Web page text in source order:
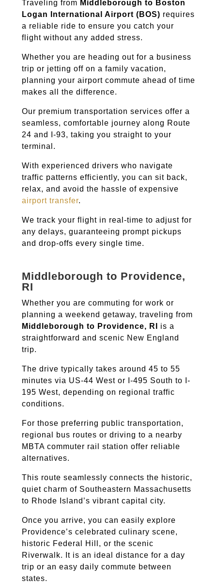
Traveling from Middleborough to Boston
Logan International Airport (BOS) requires
a reliable ride to ensure you catch your
flight without any added stress.
Whether you are heading out for a business
trip or jetting off on a family vacation,
planning your airport commute ahead of time
makes all the difference.
Our premium transportation services offer a
seamless, comfortable journey along Route
24 and I-93, taking you straight to your
terminal.
With experienced drivers who navigate
traffic patterns efficiently, you can sit back,
relax, and avoid the hassle of expensive
airport transfer.
We track your flight in real-time to adjust for
any delays, guaranteeing prompt pickups
and drop-offs every single time.
Middleborough to Providence,
RI
Whether you are commuting for work or
planning a weekend getaway, traveling from
Middleborough to Providence, RI
is a
straightforward and scenic New England
trip.
The drive typically takes around 45 to 55
minutes via US-44 West or I-495 South to I-
195 West, depending on regional traffic
conditions.
For those preferring public transportation,
regional bus routes or driving to a nearby
MBTA commuter rail station offer reliable
alternatives.
This route seamlessly connects the historic,
quiet charm of Southeastern Massachusetts
to Rhode Island’s vibrant capital city.
Once you arrive, you can easily explore
Providence’s celebrated culinary scene,
historic Federal Hill, or the scenic
Riverwalk. It is an ideal distance for a day
trip or an easy daily commute between
states.